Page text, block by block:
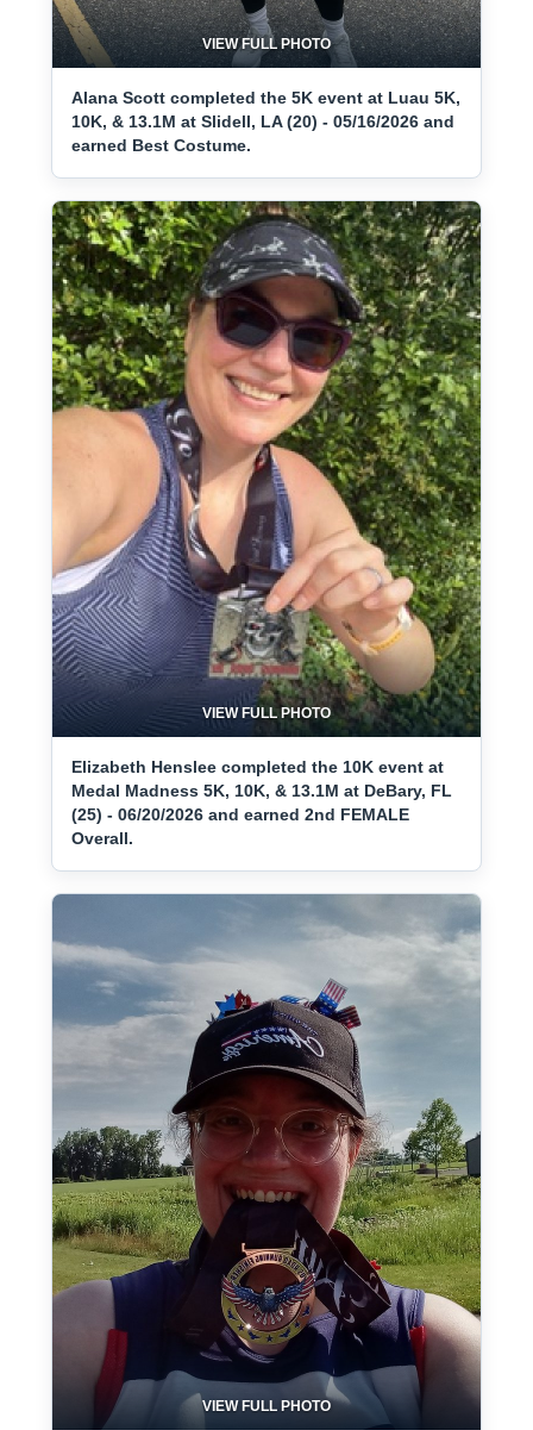
VIEW FULL PHOTO
Alana Scott completed the 5K event at Luau 5K,
10K, & 13.1M at Slidell, LA (20) - 05/16/2026 and
earned Best Costume.
VIEW FULL PHOTO
Elizabeth Henslee completed the 10K event at
Medal Madness 5K, 10K, & 13.1M at DeBary, FL
(25) - 06/20/2026 and earned 2nd FEMALE
Overall.
VIEW FULL PHOTO